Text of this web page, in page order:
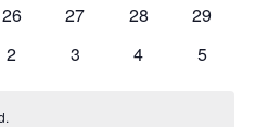
0
26
0
27
0
28
0
29
0
2
0
3
0
4
0
5